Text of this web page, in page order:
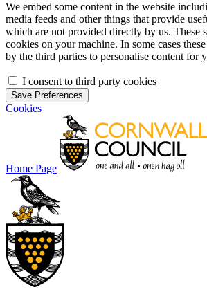
We embed some content in the website
media feeds and other things that provide
which are not provided directly by us. These
cookies on your machine. In some cases
by the third parties to personalise content for
I consent to third party cookies
Save Preferences
Cookies
Home Page